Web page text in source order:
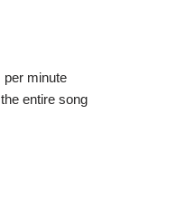
per minute
entire song